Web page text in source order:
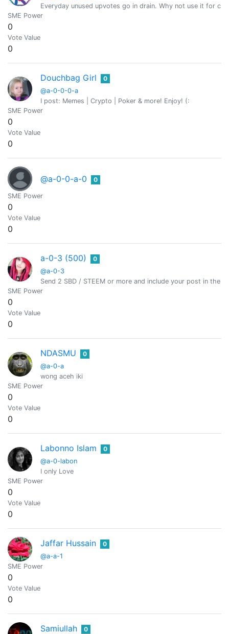
Everyday unused upvotes go in drain. Why not use it for
SME Power
0
Vote Value
0
Douchbag Girl
@a-0-0-0-a
0
I post: Memes | Crypto | Poker & more! Enjoy! (:
SME Power
0
Vote Value
0
@a-0-0-a-0 0
SME Power
0
Vote Value
0
a-0-3 (500)
@a-0-3
0
Send 2 SBD / STEEM or more and include your post in the
SME Power
0
Vote Value
0
NDASMU
@a-0-a
0
wong aceh iki
SME Power
0
Vote Value
0
Labonno Islam
@a-0-labon
0
I only Love
SME Power
0
Vote Value
0
Jaffar Hussain
@a-a-1
0
SME Power
0
Vote Value
0
Samiullah 0